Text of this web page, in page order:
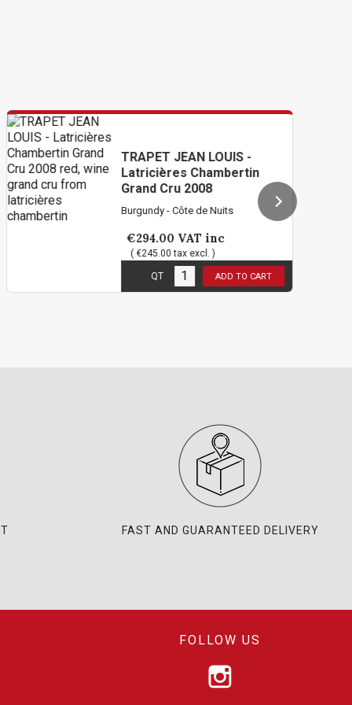
TRAPET JEAN LOUIS -
Latricières Chambertin
Grand Cru 2008
Burgundy - Côte de Nuits
VAT inc
( €245.00 tax excl. )
ADD TO CART
FAST AND GUARANTEED DELIVERY
FOLLOW US